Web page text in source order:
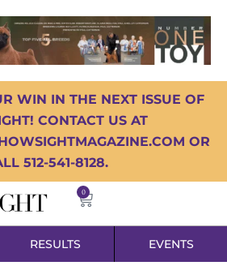
WIN IN THE NEXT ISSUE OF
CONTACT US AT
OR
512-541-8128.
0
RESULTS EVENTS